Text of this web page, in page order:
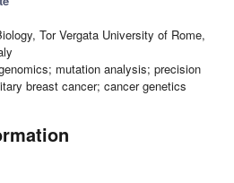
Tor Vergata University of Rome,
mutation analysis; precision
breast cancer; cancer genetics